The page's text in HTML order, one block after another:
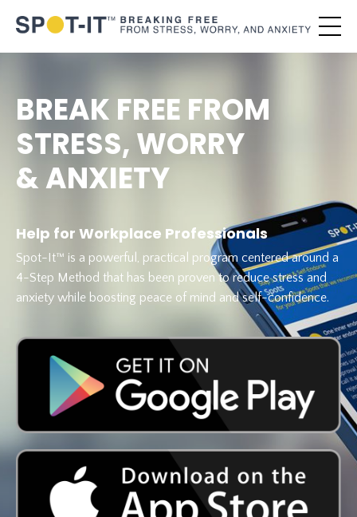
BREAK FREE FROM
STRESS, WORRY
& ANXIETY
Help for Workplace Professionals
Spot-It™ is a powerful, practical program centered around a
4-Step Method that has been proven to reduce stress and
anxiety while boosting peace of mind and self-confidence.